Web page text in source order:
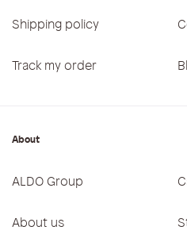
Shipping policy
Track my order
About
ALDO Group
About us